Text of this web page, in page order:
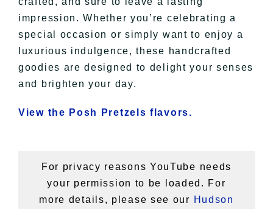
impression. Whether you’re celebrating a
special occasion or simply want to enjoy a
luxurious indulgence, these handcrafted
goodies are designed to delight your senses
and brighten your day.
View the Posh Pretzels flavors.
For privacy reasons YouTube needs
your permission to be loaded. For
more details, please see our Hudson